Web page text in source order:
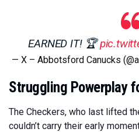
EARNED IT! 🏆
— X – Abbotsford Canucks
Struggling Powerplay
The Checkers, who last lifted
couldn’t carry their early